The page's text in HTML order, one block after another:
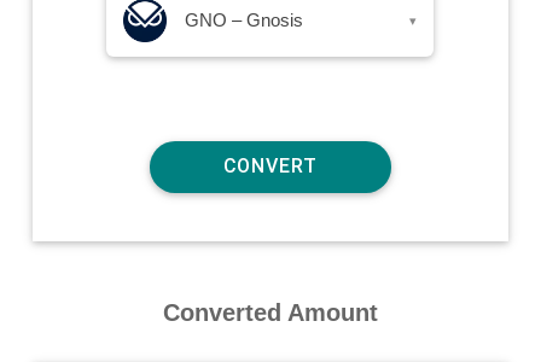
GNO – Gnosis ▾
Converted Amount